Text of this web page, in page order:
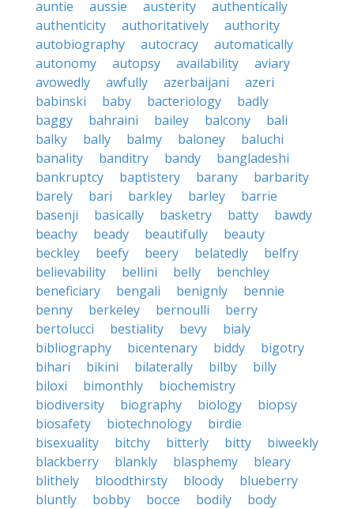
auntie
aussie austerity
authentically
authenticity
authoritatively
authority
autobiography
autocracy
automatically
autonomy
autopsy availability
aviary
avowedly
awfully azerbaijani
azeri
babinski
baby bacteriology
badly
baggy
bahraini bailey balcony
bali
balky
bally balmy baloney
baluchi
banality
banditry bandy
bangladeshi
bankruptcy
baptistery barany
barbarity
barely
bari barkley barley
barrie
basenji
basically basketry batty
bawdy
beachy
beady beautifully
beauty
beckley
beefy beery belatedly
belfry
believability
bellini belly
benchley
beneficiary
bengali benignly
bennie
benny
berkeley bernoulli
berry
bertolucci
bestiality bevy
bialy
bibliography
bicentenary biddy
bigotry
bihari
bikini bilaterally bilby
billy
biloxi
bimonthly
biochemistry
biodiversity
biography biology
biopsy
biosafety
biotechnology
birdie
bisexuality
bitchy bitterly bitty
biweekly
blackberry
blankly blasphemy
bleary
blithely
bloodthirsty bloody
blueberry
bluntly
bobby bocce bodily
body